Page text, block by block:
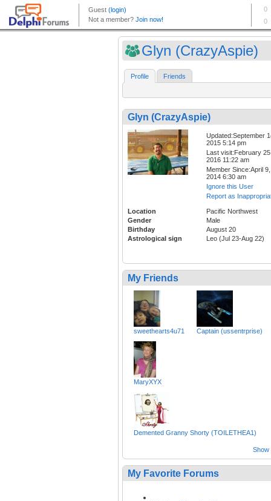
Glyn (CrazyAspie)
Profile Friends
Glyn (CrazyAspie)
Updated:September
2015 5:14 pm
Last visit:February
2016 11:22 am
Member Since:April 9,
2014 6:30 am
Ignore this User
Report as
Location
Pacific Northwest
Gender
Male
Birthday
August 20
Astrological sign
Leo (Jul 23-Aug 22)
My Friends
sweethearts4u71 Captain (ussentrprise)
MaryXYX
Demented Granny Shorty (TOILETHEA1)
Show
My Favorite Forums